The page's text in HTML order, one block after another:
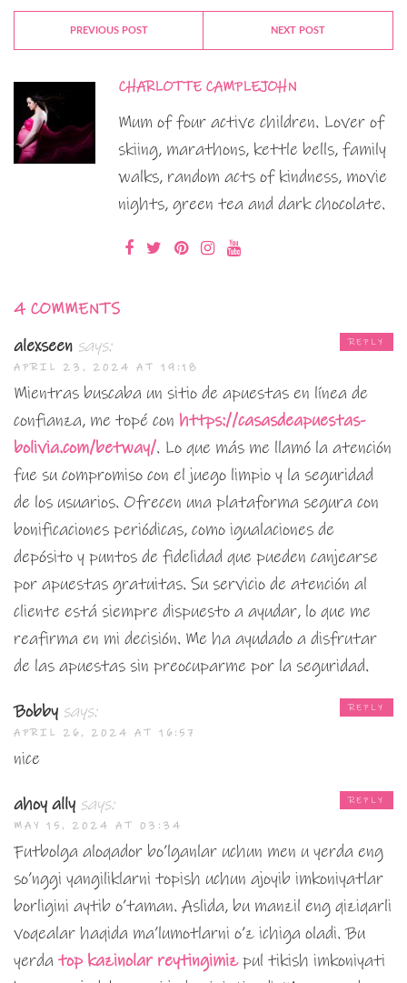
PREVIOUS POST NEXT POST
CHARLOTTE CAMPLEJOHN
Mum of four active children. Lover of
skiing, marathons, kettle bells, family
walks, random acts of kindness, movie
nights, green tea and dark chocolate.
4 COMMENTS
alexseen says:
APRIL 23, 2024 AT 19:18
Mientras buscaba un sitio de apuestas en línea de
confianza, me topé con https://casasdeapuestas-
bolivia.com/betway/. Lo que más me llamó la atención
fue su compromiso con el juego limpio y la seguridad
de los usuarios. Ofrecen una plataforma segura con
bonificaciones periódicas, como igualaciones de
depósito y puntos de fidelidad que pueden canjearse
por apuestas gratuitas. Su servicio de atención al
cliente está siempre dispuesto a ayudar, lo que me
reafirma en mi decisión. Me ha ayudado a disfrutar
de las apuestas sin preocuparme por la seguridad.
REPLY
Bobby says:
APRIL 26, 2024 AT 16:57
nice
REPLY
ahoy ally says:
MAY 15, 2024 AT 03:34
Futbolga aloqador bo’lganlar uchun men u yerda eng
so’nggi yangiliklarni topish uchun ajoyib imkoniyatlar
borligini aytib o’taman. Aslida, bu manzil eng qiziqarli
voqealar haqida ma’lumotlarni o’z ichiga oladi. Bu
yerda top kazinolar reytingimizpul tikish imkoniyati
REPLY